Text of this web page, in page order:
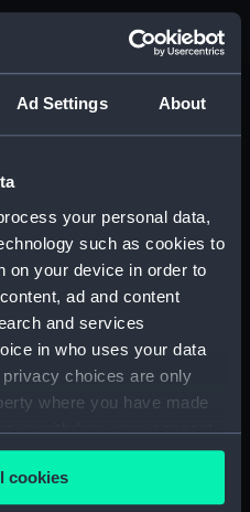
Ad Settings About
your personal data,
such as cookies to
on your device in order to
ad and content
and services
in who uses your data
choices are only
where you have made
or withdraw your consent
or by clicking on
cookies
drawing (NPA9953)
drawing (NPA9954)
drawing (NPA9955)
drawing (NPA9956)
drawing (NPA9957)
drawing (NPA9958)
drawing (NPA9959)
drawing (NPA9960)
drawing (NPA9961)
drawing (NPA9962)
drawing (NPA9963)